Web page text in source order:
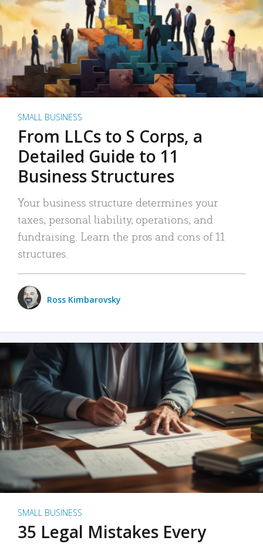
SMALL BUSINESS
From LLCs to S Corps, a
Detailed Guide to 11
Business Structures
Your business structure determines your
taxes, personal liability, operations, and
fundraising. Learn the pros and cons of 11
structures.
Ross Kimbarovsky
SMALL BUSINESS
35 Legal Mistakes Every